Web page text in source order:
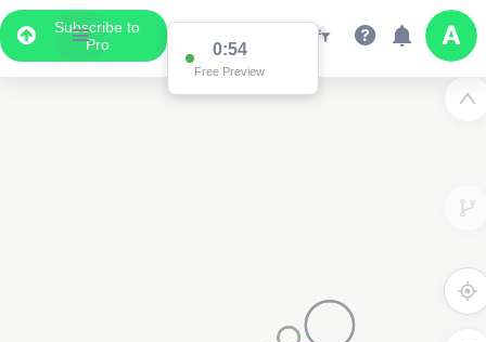
Subscribe to
Pro
0:54
Free Preview